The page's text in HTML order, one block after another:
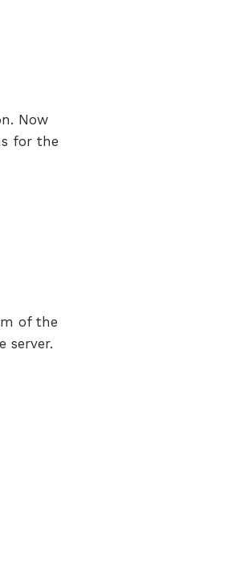
Now
for the
of the
server.